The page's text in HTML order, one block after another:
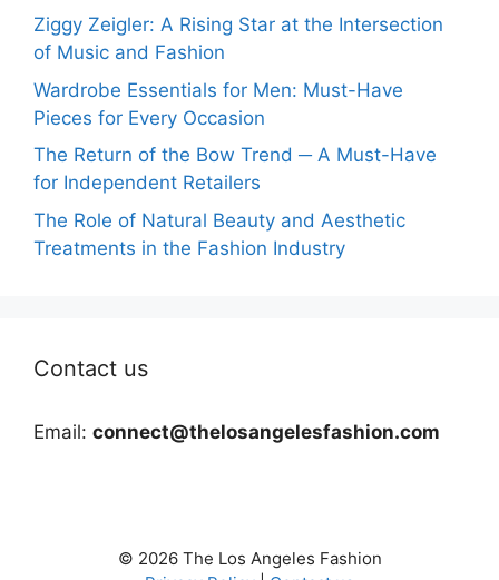
Ziggy Zeigler: A Rising Star at the Intersection
of Music and Fashion
Wardrobe Essentials for Men: Must-Have
Pieces for Every Occasion
The Return of the Bow Trend ─ A Must-Have
for Independent Retailers
The Role of Natural Beauty and Aesthetic
Treatments in the Fashion Industry
Contact us
Email: connect@thelosangelesfashion.com
© 2026 The Los Angeles Fashion